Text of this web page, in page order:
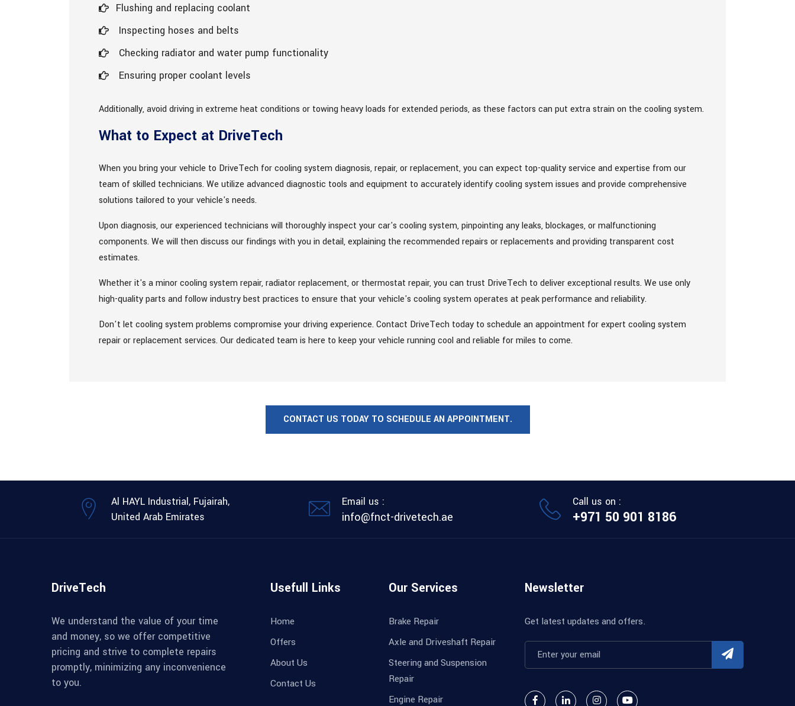
Flushing and replacing coolant
Inspecting hoses and belts
Checking radiator and water pump functionality
Ensuring proper coolant levels
Additionally, avoid driving in extreme heat conditions or towing heavy loads for extended periods, as these factors can put extra strain on the cooling system.
What to Expect at DriveTech
When you bring your vehicle to DriveTech for cooling system diagnosis, repair, or replacement, you can expect top-quality service and expertise from our
team of skilled technicians. We utilize advanced diagnostic tools and equipment to accurately identify cooling system issues and provide comprehensive
solutions tailored to your vehicle's needs.
Upon diagnosis, our experienced technicians will thoroughly inspect your car's cooling system, pinpointing any leaks, blockages, or malfunctioning
components. We will then discuss our findings with you in detail, explaining the recommended repairs or replacements and providing transparent cost
estimates.
Whether it's a minor cooling system repair, radiator replacement, or thermostat repair, you can trust DriveTech to deliver exceptional results. We use only
high-quality parts and follow industry best practices to ensure that your vehicle's cooling system operates at peak performance and reliability.
Don't let cooling system problems compromise your driving experience. Contact DriveTech today to schedule an appointment for expert cooling system
repair or replacement services. Our dedicated team is here to keep your vehicle running cool and reliable for miles to come.
CONTACT US TODAY TO SCHEDULE AN APPOINTMENT.
Al HAYL Industrial, Fujairah,
United Arab Emirates
Email us :
info@fnct-drivetech.ae
Call us on :
+971 50 901 8186
DriveTech
We understand the value of your time
and money, so we offer competitive
pricing and strive to complete repairs
promptly, minimizing any inconvenience
to you.
Usefull Links
Home
Offers
About Us
Contact Us
Our Services
Brake Repair
Axle and Driveshaft Repair
Steering and Suspension
Repair
Engine Repair
Newsletter
Get latest updates and offers.